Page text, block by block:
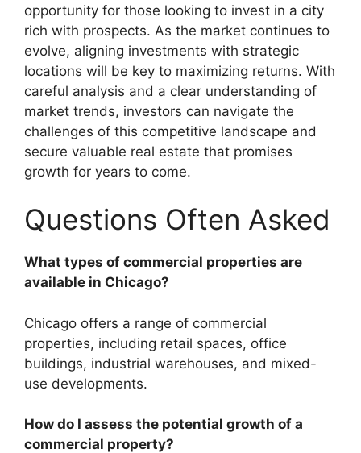
opportunity for those looking to invest in a city
rich with prospects. As the market continues to
evolve, aligning investments with strategic
locations will be key to maximizing returns. With
careful analysis and a clear understanding of
market trends, investors can navigate the
challenges of this competitive landscape and
secure valuable real estate that promises
growth for years to come.
Questions Often Asked
What types of commercial properties are
available in Chicago?
Chicago offers a range of commercial
properties, including retail spaces, office
buildings, industrial warehouses, and mixed-
use developments.
How do I assess the potential growth of a
commercial property?